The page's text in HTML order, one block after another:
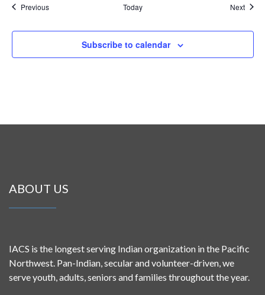
PreviousEvents Today Next
Subscribe to calendar
ABOUT US
IACS is the longest serving Indian organization in the Pacific
Northwest. Pan-Indian, secular and volunteer-driven, we
serve youth, adults, seniors and families throughout the year.